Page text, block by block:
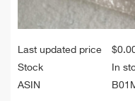
Last updated price $
Stock
In
ASIN